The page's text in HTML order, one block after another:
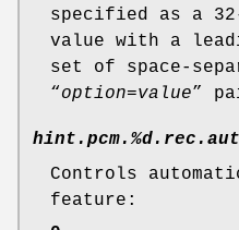
specified as a
value with a
set of space-
“option=value”
Controls
feature: